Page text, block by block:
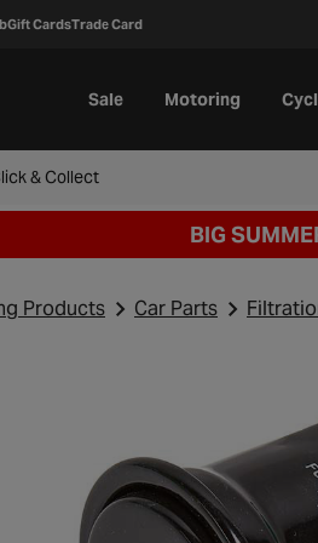
Gift CardsTrade Card
Sale Motoring
& Collect
BIG
Products Car Parts